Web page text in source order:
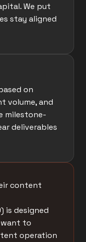
We put
stay aligned
on
volume, and
milestone-
deliverables
content
) is designed
to
operation